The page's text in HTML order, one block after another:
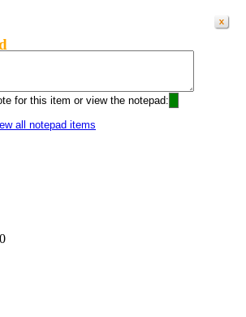
for this item or view the notepad:
all notepad items